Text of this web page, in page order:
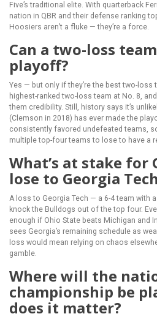
Five’s traditional elite. With quarterback
nation in QBR and their defense ranking
Hoosiers aren’t a fluke — they’re a force.
Can a two-loss
playoff?
Yes — but only if they’re the best two-loss
highest-ranked two-loss team at No. 8,
them credibility. Still, history says it’s
(Clemson in 2018) has ever made the
consistently favored undefeated teams,
multiple top-four teams to lose to have a
What’s at stake
lose to Georgia
A loss to Georgia Tech — a 6-4 team with
knock the Bulldogs out of the top four.
enough if Ohio State beats Michigan and
sees Georgia’s remaining schedule as
loss would mean relying on chaos
gamble.
Where will the
championship be
does it matter?